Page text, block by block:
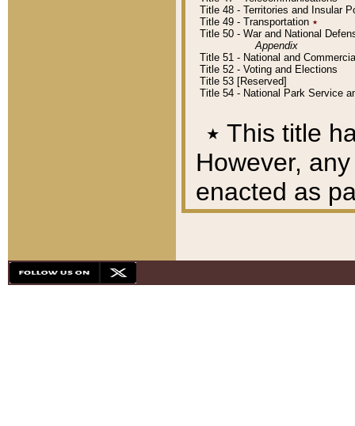
Title 48 - Territories and Insular
Title 49 - Transportation ٭
Title 50 - War and National
Appendix
Title 51 - National and
Title 52 - Voting and Elections
Title 53 [Reserved]
Title 54 - National Park Service
٭ This title
However,
enacted as